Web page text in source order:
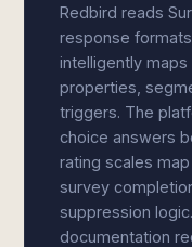
Redbird reads
response
intelligently
properties,
triggers. The
choice answers
rating scales
survey
suppression
documentation